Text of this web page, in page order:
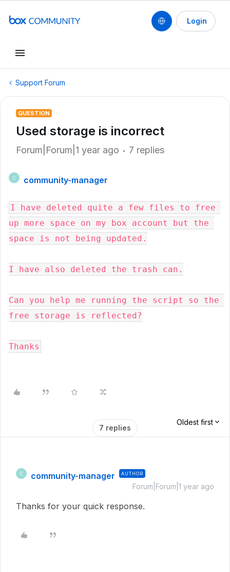
Login
Support Forum
QUESTION
Used storage is incorrect
Forum|Forum|1 year ago 7 replies
C community-manager
I have deleted quite a few files to free
up more space on my box account but the
space is not being updated.
I have also deleted the trash can.
Can you help me running the script so the
free storage is reflected?
Thanks
7 replies
Oldest first
C community-manager AUTHOR
Forum|Forum|1 year ago
Thanks for your quick response.